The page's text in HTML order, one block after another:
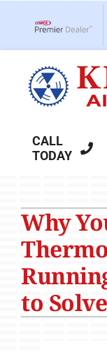
CALL
TODAY
Products
Company
Why
to